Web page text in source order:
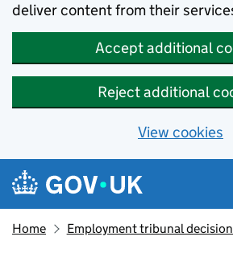
deliver content from their
Accept additional
Reject additional
View cookies
Skip to main content
Navigation menu
Home Employment tribunal